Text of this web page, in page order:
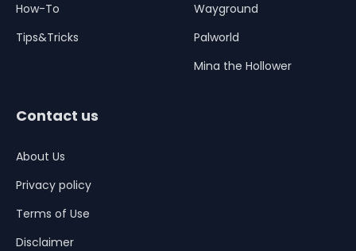
How-To
Tips&Tricks
Wayground
Palworld
Mina the Hollower
Contact us
About Us
Privacy policy
Terms of Use
Disclaimer